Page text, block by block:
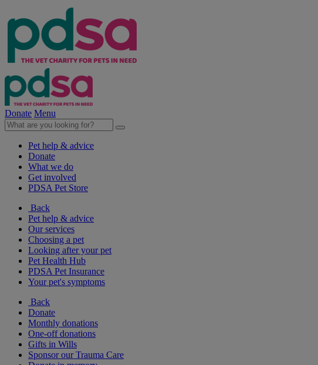
Donate Menu
Pet help & advice
Donate
What we do
Get involved
PDSA Pet Store
Back
Pet help & advice
Our services
Choosing a pet
Looking after your pet
Pet Health Hub
PDSA Pet Insurance
Your pet's symptoms
Back
Donate
Monthly donations
One-off donations
Gifts in Wills
Sponsor our Trauma Care